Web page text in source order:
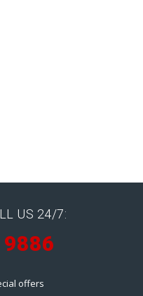
US 24/7:
offers